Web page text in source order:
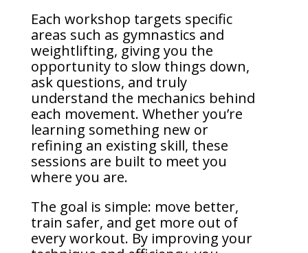
Each workshop targets specific
areas such as gymnastics and
weightlifting, giving you the
opportunity to slow things down,
ask questions, and truly
understand the mechanics behind
each movement. Whether you’re
learning something new or
refining an existing skill, these
sessions are built to meet you
where you are.
The goal is simple: move better,
train safer, and get more out of
every workout. By improving your